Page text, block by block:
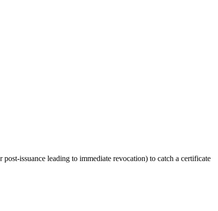
issuance leading to immediate revocation) to catch a certificate